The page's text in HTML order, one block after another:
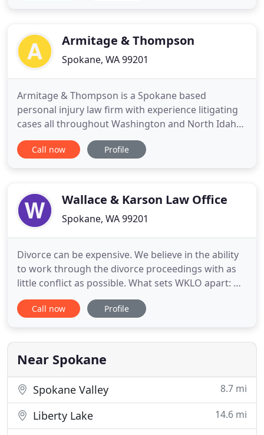
McPhee, PLLCArmitage & Thompson
Spokane, WA 99201
Armitage & Thompson is a Spokane based
personal injury law firm with experience litigating
cases all throughout Washington and North Idaho.
Our primary focus is representing people who
have been harmed by others. Learn more about us.
determine where you stand with
Call now Profile
Wallace & Karson Law Office
Spokane, WA 99201
Divorce can be expensive. We believe in the ability
to work through the divorce proceedings with as
little conflict as possible. What sets WKLO apart: we
just aren't your ordinary law firm. We do our part
for the health of the community, be it providing
providing community connections. We believe that
high
Call now Profile
Near Spokane
Spokane Valley 8.7 mi
Liberty Lake 14.6 mi